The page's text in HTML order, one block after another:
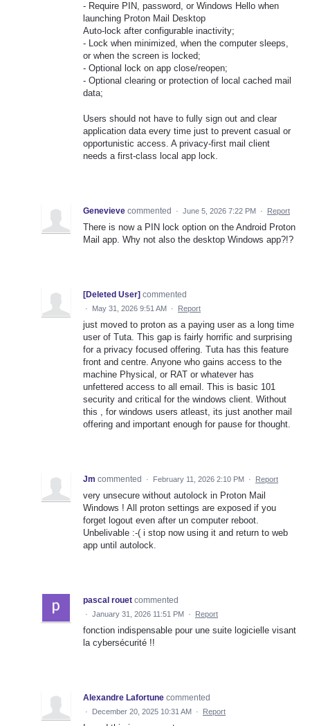
- Require PIN, password, or Windows Hello when
launching Proton Mail Desktop
Auto-lock after configurable inactivity;
- Lock when minimized, when the computer sleeps,
or when the screen is locked;
- Optional lock on app close/reopen;
- Optional clearing or protection of local cached mail
data;
Users should not have to fully sign out and clear
application data every time just to prevent casual or
opportunistic access. A privacy-first mail client
needs a first-class local app lock.
Genevieve commented · June 5, 2026 7:22 PM · Report
There is now a PIN lock option on the Android Proton
Mail app. Why not also the desktop Windows app?!?
[Deleted User] commented
· May 31, 2026 9:51 AM · Report
just moved to proton as a paying user as a long time
user of Tuta. This gap is fairly horrific and surprising
for a privacy focused offering. Tuta has this feature
front and centre. Anyone who gains access to the
machine Physical, or RAT or whatever has
unfettered access to all email. This is basic 101
security and critical for the windows client. Without
this , for windows users atleast, its just another mail
offering and important enough for pause for thought.
Jm commented · February 11, 2026 2:10 PM · Report
very unsecure without autolock in Proton Mail
Windows ! All proton settings are exposed if you
forget logout even after un computer reboot.
Unbelivable :-( i stop now using it and return to web
app until autolock.
pascal rouet commented
· January 31, 2026 11:51 PM · Report
fonction indispensable pour une suite logicielle visant
la cybersécurité !!
Alexandre Lafortune commented
· December 20, 2025 10:31 AM · Report